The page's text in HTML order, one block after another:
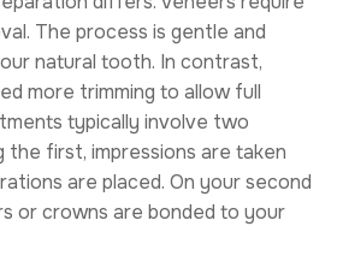
The process is gentle and
natural tooth. In contrast,
more trimming to allow full
typically involve two
the first, impressions are taken
are placed. On your second
or crowns are bonded to your